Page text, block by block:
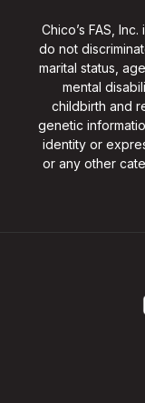
Chico’s FAS,
do not
marital status,
mental
childbirth and
genetic
identity or
or any other